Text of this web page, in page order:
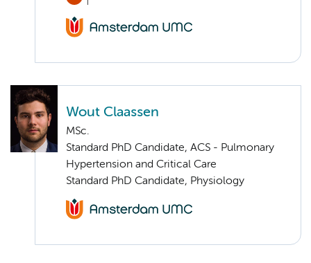
Wout Claassen
MSc.
Standard PhD Candidate, ACS - Pulmonary
Hypertension and Critical Care
Standard PhD Candidate, Physiology